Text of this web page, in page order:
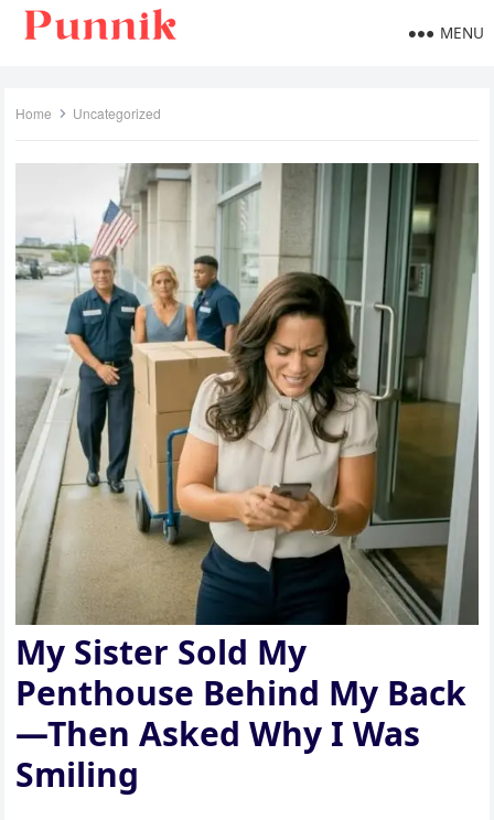
MENU
Home Uncategorized
My Sister Sold My
Penthouse Behind My Back
—Then Asked Why I Was
Smiling